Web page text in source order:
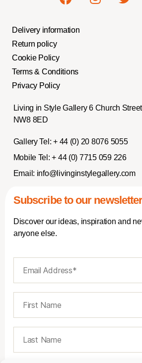
Delivery information
Return policy
Cookie Policy
Terms & Conditions
Privacy Policy
Living in Style Gallery 6 Church
NW8 8ED
Gallery Tel: + 44 (0) 20 8076 5055
Mobile Tel: + 44 (0) 7715 059 226
Email: info@livinginstylegallery.com
Subscribe to our
Discover our ideas, inspiration and
anyone else.